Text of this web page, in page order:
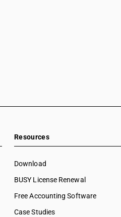
Resources
Download
BUSY License Renewal
Free Accounting Software
Case Studies